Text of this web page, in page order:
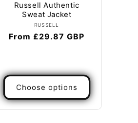
Russell Authentic
Sweat Jacket
Vendor:
RUSSELL
Regular
From £29.87 GBP
Choose options